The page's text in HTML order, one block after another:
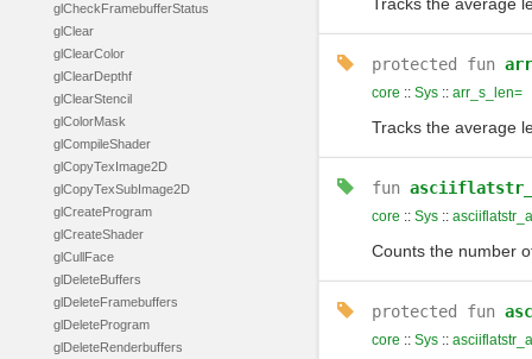
glCheckFramebufferStatus
glClear
glClearColor
glClearDepthf
glClearStencil
glColorMask
glCompileShader
glCopyTexImage2D
glCopyTexSubImage2D
glCreateProgram
glCreateShader
glCullFace
glDeleteBuffers
glDeleteFramebuffers
glDeleteProgram
glDeleteRenderbuffers
protected fun
core :: Sys:: arr_s_len=
Tracks the average
fun
core :: Sys::
Counts the number
protected fun
core :: Sys::